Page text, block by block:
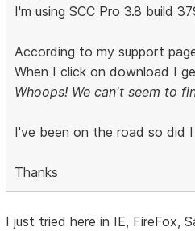
I'm using SCC Pro 3.8 build
According to my support
When I click on download I
Whoops! We can't seem to
I've been on the road so did I
Thanks
I just tried here in IE, FireFox,